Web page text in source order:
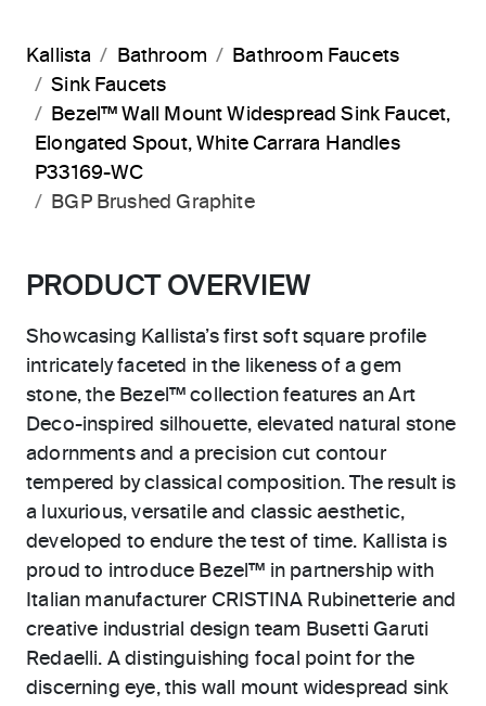
Kallista Bathroom
Bathroom Faucets
Sink Faucets
Bezel™ Wall Mount Widespread Sink Faucet,
Elongated Spout, White Carrara Handles
P33169-WC
BGP Brushed Graphite
PRODUCT OVERVIEW
Showcasing Kallista’s first soft square profile
intricately faceted in the likeness of a gem
stone, the Bezel™ collection features an Art
Deco-inspired silhouette, elevated natural stone
adornments and a precision cut contour
tempered by classical composition. The result is
a luxurious, versatile and classic aesthetic,
developed to endure the test of time. Kallista is
proud to introduce Bezel™ in partnership with
Italian manufacturer CRISTINA Rubinetterie and
creative industrial design team Busetti Garuti
Redaelli. A distinguishing focal point for the
discerning eye, this wall mount widespread sink